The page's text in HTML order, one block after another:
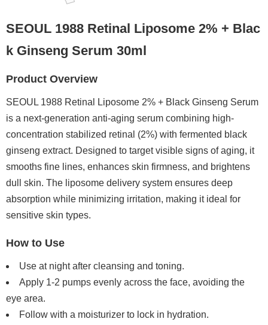
SEOUL 1988 Retinal Liposome 2% + Blac
k Ginseng Serum 30ml
Product Overview
SEOUL 1988 Retinal Liposome 2% + Black Ginseng Serum
is a next-generation anti-aging serum combining high-
concentration stabilized retinal (2%) with fermented black
ginseng extract. Designed to target visible signs of aging, it
smooths fine lines, enhances skin firmness, and brightens
dull skin. The liposome delivery system ensures deep
absorption while minimizing irritation, making it ideal for
sensitive skin types.
How to Use
Use at night after cleansing and toning.
Apply 1-2 pumps evenly across the face, avoiding the
eye area.
Follow with a moisturizer to lock in hydration.